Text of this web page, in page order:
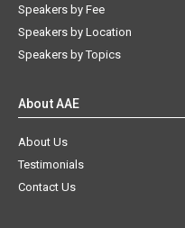
Speakers by Fee
Speakers by Location
Speakers by Topics
About AAE
About Us
Testimonials
Contact Us